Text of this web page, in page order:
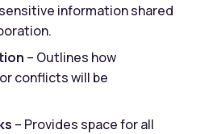
information shared
– Outlines how
conflicts will be
– Provides space for all